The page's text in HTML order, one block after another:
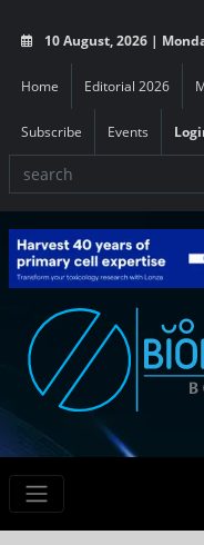
10 August, 2026 |
Home Editorial 2026
Subscribe Events